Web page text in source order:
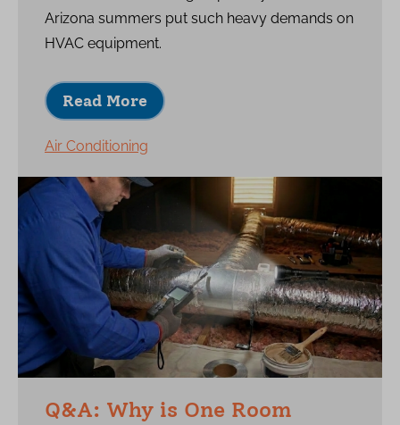
Arizona summers put such heavy demands on
HVAC equipment.
Read More
Air Conditioning
Q&A: Why is One Room